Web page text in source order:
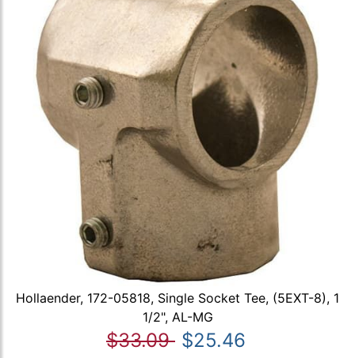
Hollaender, 172-05818, Single Socket Tee, (5EXT-8), 1
1/2", AL-MG
$33.09 $25.46